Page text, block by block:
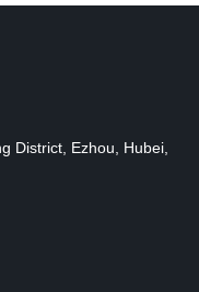
District, Ezhou, Hubei,